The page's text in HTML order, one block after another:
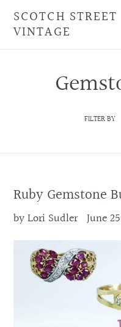
Skip
content
SCOTCH STREET
VINTAGE
FILTER BY
Ruby Gemstone
by Lori Sudler June